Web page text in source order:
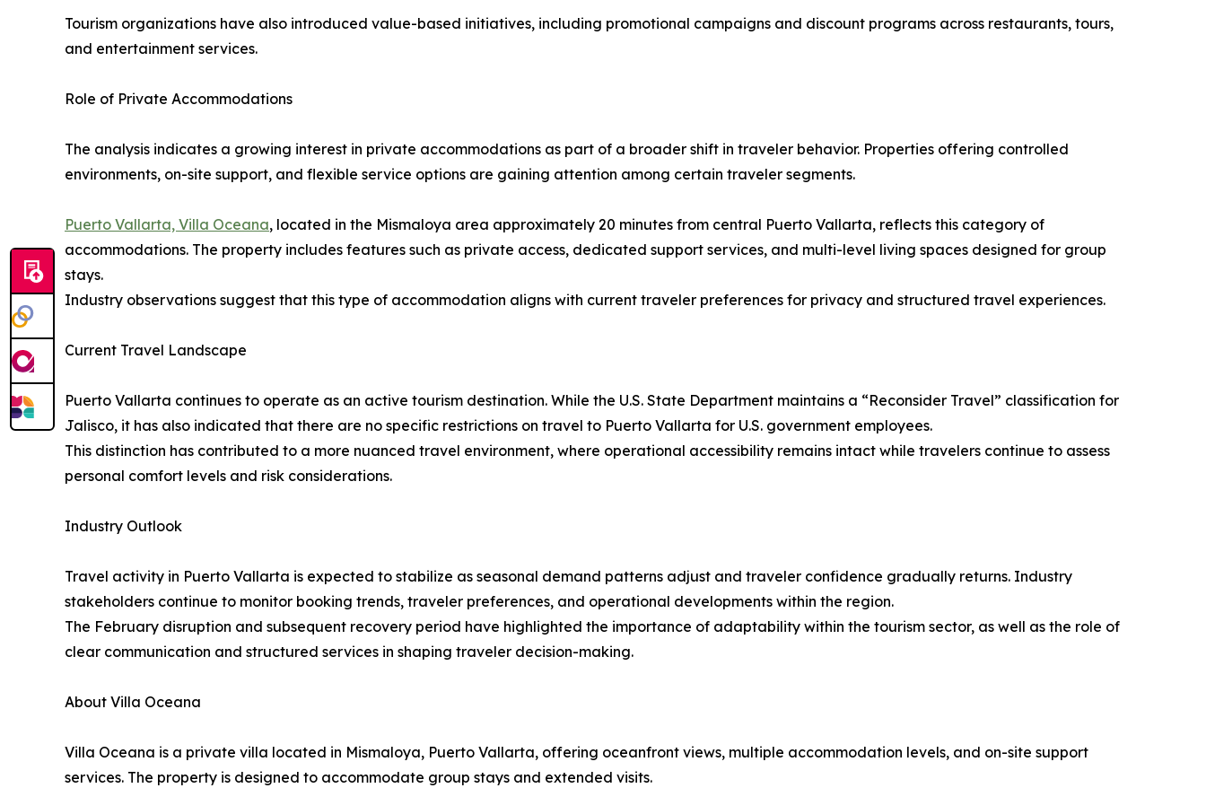
Tourism organizations have also introduced value-based initiatives, including promotional campaigns and discount programs across restaurants, tours,
and entertainment services.
Role of Private Accommodations
The analysis indicates a growing interest in private accommodations as part of a broader shift in traveler behavior. Properties offering controlled
environments, on-site support, and flexible service options are gaining attention among certain traveler segments.
Puerto Vallarta, Villa Oceana, located in the Mismaloya area approximately 20 minutes from central Puerto Vallarta, reflects this category of
accommodations. The property includes features such as private access, dedicated support services, and multi-level living spaces designed for group
stays.
Industry observations suggest that this type of accommodation aligns with current traveler preferences for privacy and structured travel experiences.
Current Travel Landscape
Puerto Vallarta continues to operate as an active tourism destination. While the U.S. State Department maintains a “Reconsider Travel” classification for
Jalisco, it has also indicated that there are no specific restrictions on travel to Puerto Vallarta for U.S. government employees.
This distinction has contributed to a more nuanced travel environment, where operational accessibility remains intact while travelers continue to assess
personal comfort levels and risk considerations.
Industry Outlook
Travel activity in Puerto Vallarta is expected to stabilize as seasonal demand patterns adjust and traveler confidence gradually returns. Industry
stakeholders continue to monitor booking trends, traveler preferences, and operational developments within the region.
The February disruption and subsequent recovery period have highlighted the importance of adaptability within the tourism sector, as well as the role of
clear communication and structured services in shaping traveler decision-making.
About Villa Oceana
Villa Oceana is a private villa located in Mismaloya, Puerto Vallarta, offering oceanfront views, multiple accommodation levels, and on-site support
services. The property is designed to accommodate group stays and extended visits.